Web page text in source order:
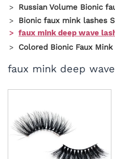
Russian Volume Bionic
Bionic faux mink lashes
faux mink deep wave
Colored Bionic Faux
faux mink deep